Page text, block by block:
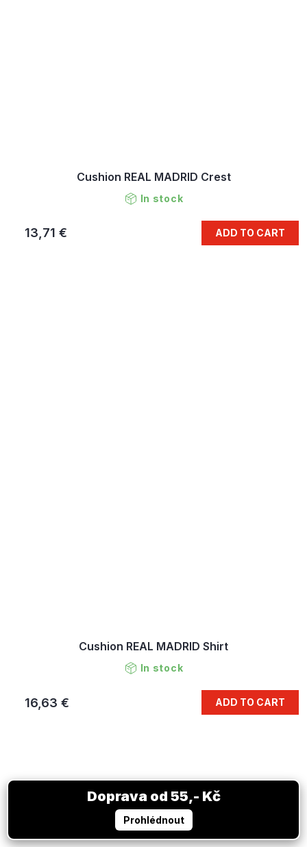
Cushion REAL MADRID Crest
In stock
13,71 € ADD TO CART
Cushion REAL MADRID Shirt
In stock
16,63 € ADD TO CART